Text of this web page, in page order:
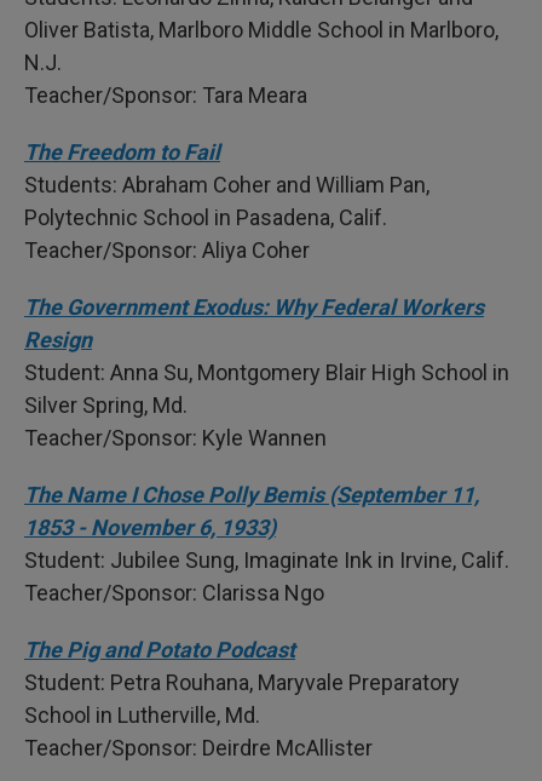
Oliver Batista, Marlboro Middle School in Marlboro,
N.J.
Teacher/Sponsor: Tara Meara
The Freedom to Fail
Students: Abraham Coher and William Pan,
Polytechnic School in Pasadena, Calif.
Teacher/Sponsor: Aliya Coher
The Government Exodus: Why Federal Workers
Resign
Student: Anna Su, Montgomery Blair High School in
Silver Spring, Md.
Teacher/Sponsor: Kyle Wannen
The Name I Chose Polly Bemis (September 11,
1853 - November 6, 1933)
Student: Jubilee Sung, Imaginate Ink in Irvine, Calif.
Teacher/Sponsor: Clarissa Ngo
The Pig and Potato Podcast
Student: Petra Rouhana, Maryvale Preparatory
School in Lutherville, Md.
Teacher/Sponsor: Deirdre McAllister